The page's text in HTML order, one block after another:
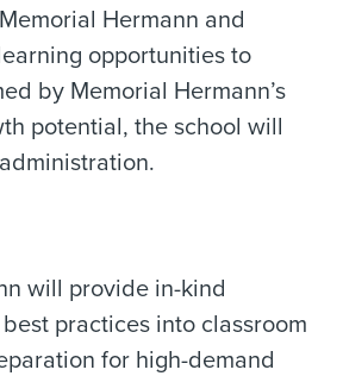
Hermann and
opportunities to
by Memorial Hermann’s
potential, the school will
will provide in-kind
practices into classroom
for high-demand